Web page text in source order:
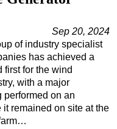
Sep 20, 2024
of industry specialist
has achieved a
first for the wind
with a major
performed on an
remained on site at the